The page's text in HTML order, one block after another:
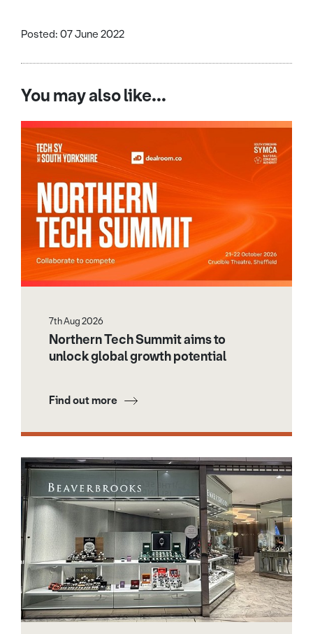
Posted: 07 June 2022
You may also like...
7th Aug 2026
Northern Tech Summit aims to
unlock global growth potential
Find out more